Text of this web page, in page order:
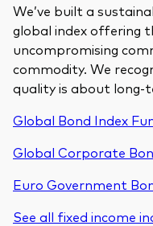
We’ve built a
global index offering
uncompromising
commodity. We
quality is about long-
Global Bond Index
Global Corporate
Euro Government
See all fixed income